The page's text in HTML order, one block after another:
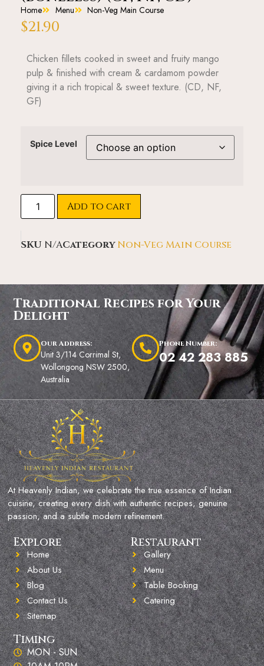
Home Menu Non-Veg Main Course
$21.90
Chicken fillets cooked in sweet and fruity mango
pulp & finished with cream & cardamom powder
giving it a rich tropical & sweet texture. (CD, NF,
GF)
Spice Level
Add to cart
SKU N/ACategory Non-Veg Main Course
Traditional Recipes for Your
Delight
Our Address:
Unit 3/114 Corrimal St,
Wollongong NSW 2500,
Australia
Phone Number:
02 42 283 885
At Heavenly Indian, we celebrate the true essence of Indian
cuisine, creating every dish with authentic recipes, genuine
passion, and a subtle modern refinement.
Explore
Home
About Us
Blog
Contact Us
Sitemap
Restaurant
Gallery
Menu
Table Booking
Catering
Timing
MON - SUN